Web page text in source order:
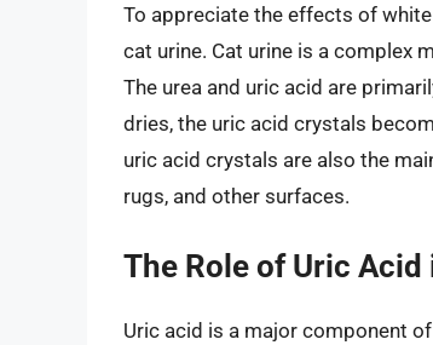
To appreciate the effects of
cat urine. Cat urine is a complex
The urea and uric acid are
dries, the uric acid crystals
uric acid crystals are also the
rugs, and other surfaces.
The Role of Uric
Uric acid is a major component